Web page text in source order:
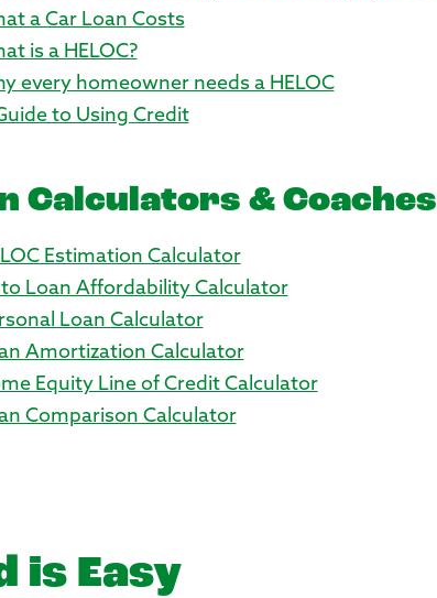
a Car Loan Costs
is a HELOC?
every homeowner needs a HELOC
to Using Credit
Calculators & Coaches
Estimation Calculator
Loan Affordability Calculator
Loan Calculator
Amortization Calculator
Equity Line of Credit Calculator
Comparison Calculator
is Easy